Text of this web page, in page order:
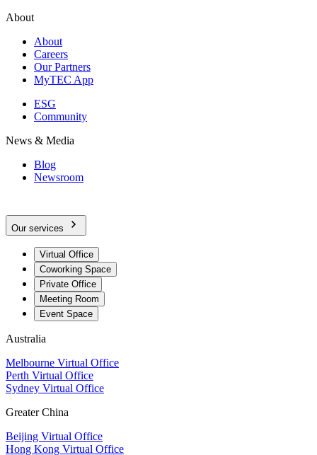
About
About
Careers
Our Partners
MyTEC App
ESG
Community
News & Media
Blog
Newsroom
Our services
Virtual Office
Coworking Space
Private Office
Meeting Room
Event Space
Australia
Melbourne Virtual Office
Perth Virtual Office
Sydney Virtual Office
Greater China
Beijing Virtual Office
Hong Kong Virtual Office